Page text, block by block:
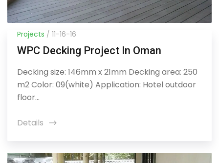
Projects / 11-16-16
WPC Decking Project In Oman
Decking size: 146mm x 21mm Decking area: 250
m2 Color: 09(white) Application: Hotel outdoor
floor...
Details